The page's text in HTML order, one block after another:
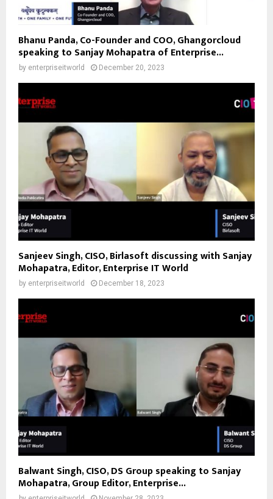
Bhanu Panda, Co-Founder and COO, Ghangorcloud
speaking to Sanjay Mohapatra of Enterprise...
by enterpriseitworld December 20, 2023
Sanjeev Singh, CISO, Birlasoft discussing with Sanjay
Mohapatra, Editor, Enterprise IT World
by enterpriseitworld December 18, 2023
Balwant Singh, CISO, DS Group speaking to Sanjay
Mohapatra, Group Editor, Enterprise...